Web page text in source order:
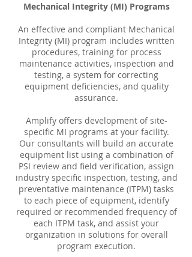
Mechanical Integrity (MI) Programs
An effective and compliant Mechanical
Integrity (MI) program includes written
procedures, training for process
maintenance activities, inspection and
testing, a system for correcting
equipment deficiencies, and quality
assurance.
Amplify offers development of site‐
specific MI programs at your facility.
Our consultants will build an accurate
equipment list using a combination of
PSI review and field verification, assign
industry specific inspection, testing, and
preventative maintenance (ITPM) tasks
to each piece of equipment, identify
required or recommended frequency of
each ITPM task, and assist your
organization in solutions for overall
program execution.